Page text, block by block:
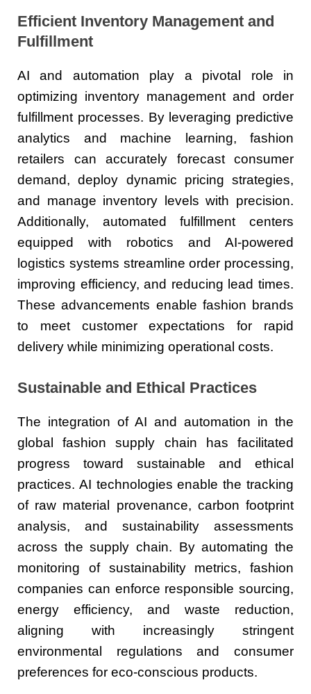
Efficient Inventory Management and
Fulfillment
AI and automation play a pivotal role in
optimizing inventory management and order
fulfillment processes. By leveraging predictive
analytics and machine learning, fashion
retailers can accurately forecast consumer
demand, deploy dynamic pricing strategies,
and manage inventory levels with precision.
Additionally, automated fulfillment centers
equipped with robotics and AI-powered
logistics systems streamline order processing,
improving efficiency, and reducing lead times.
These advancements enable fashion brands
to meet customer expectations for rapid
delivery while minimizing operational costs.
Sustainable and Ethical Practices
The integration of AI and automation in the
global fashion supply chain has facilitated
progress toward sustainable and ethical
practices. AI technologies enable the tracking
of raw material provenance, carbon footprint
analysis, and sustainability assessments
across the supply chain. By automating the
monitoring of sustainability metrics, fashion
companies can enforce responsible sourcing,
energy efficiency, and waste reduction,
aligning with increasingly stringent
environmental regulations and consumer
preferences for eco-conscious products.